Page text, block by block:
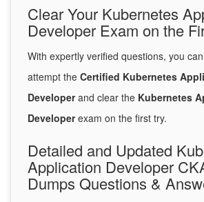
Clear Your Kubernetes
Developer Exam on the
With expertly verified questions, you
attempt the Certified Kubernetes
Developerand clear the Kubernetes
Developerexam on the first try.
Detailed and Updated
Application Developer
Dumps Questions &